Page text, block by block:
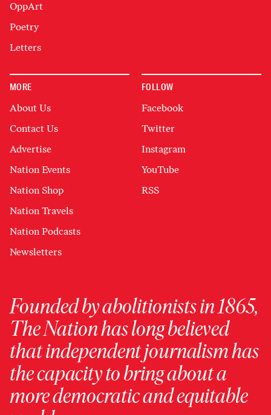
OppArt
Poetry
Letters
MORE
About Us
Contact Us
Advertise
Nation Events
Nation Shop
Nation Travels
Nation Podcasts
Newsletters
FOLLOW
Facebook
Twitter
Instagram
YouTube
RSS
Founded by abolitionists in 1865,
The Nation has long believed
that independent journalism has
the capacity to bring about a
more democratic and equitable